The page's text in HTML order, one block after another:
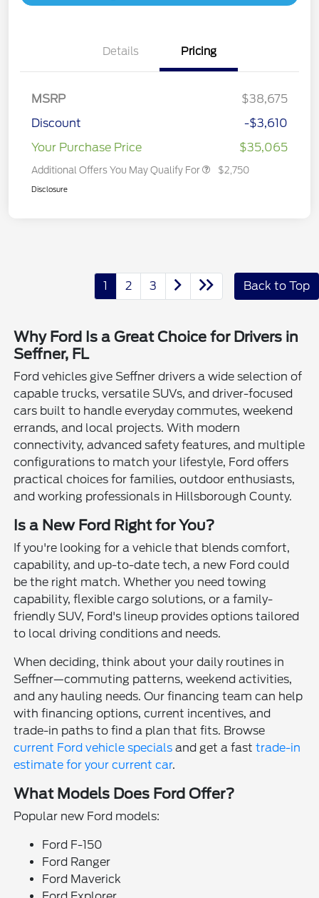
Details Pricing
MSRP
$38,675
Discount
-$3,610
Your Purchase Price
$35,065
Additional Offers You May Qualify For $2,750
Disclosure
1 2 3 Back to Top
Why Ford Is a Great Choice for Drivers in
Seffner, FL
Ford vehicles give Seffner drivers a wide selection of
capable trucks, versatile SUVs, and driver-focused
cars built to handle everyday commutes, weekend
errands, and local projects. With modern
connectivity, advanced safety features, and multiple
configurations to match your lifestyle, Ford offers
practical choices for families, outdoor enthusiasts,
and working professionals in Hillsborough County.
Is a New Ford Right for You?
If you're looking for a vehicle that blends comfort,
capability, and up-to-date tech, a new Ford could
be the right match. Whether you need towing
capability, flexible cargo solutions, or a family-
friendly SUV, Ford's lineup provides options tailored
to local driving conditions and needs.
When deciding, think about your daily routines in
Seffner—commuting patterns, weekend activities,
and any hauling needs. Our financing team can help
with financing options, current incentives, and
trade-in paths to find a plan that fits. Browse
current Ford vehicle specials and get a fasttrade-in
estimate for your current car.
What Models Does Ford Offer?
Popular new Ford models:
Ford F-150
Ford Ranger
Ford Maverick